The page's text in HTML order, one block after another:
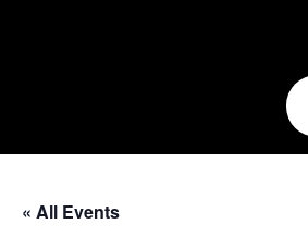
« All Events